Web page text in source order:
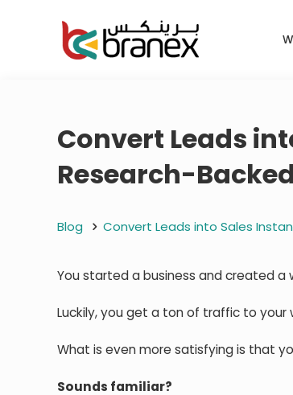
Convert Leads
Research-
Blog Convert Leads into Sales
You started a business and created
Luckily, you get a ton of traffic to your
What is even more satisfying is that
Sounds familiar?